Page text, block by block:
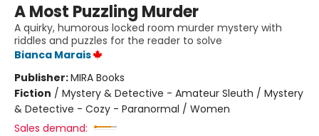
A Most Puzzling Murder
A quirky, humorous locked room murder mystery with
riddles and puzzles for the reader to solve
Bianca Marais
Publisher:MIRA Books
Fiction / Mystery & Detective - Amateur Sleuth / Mystery
& Detective - Cozy - Paranormal / Women
Sales demand: